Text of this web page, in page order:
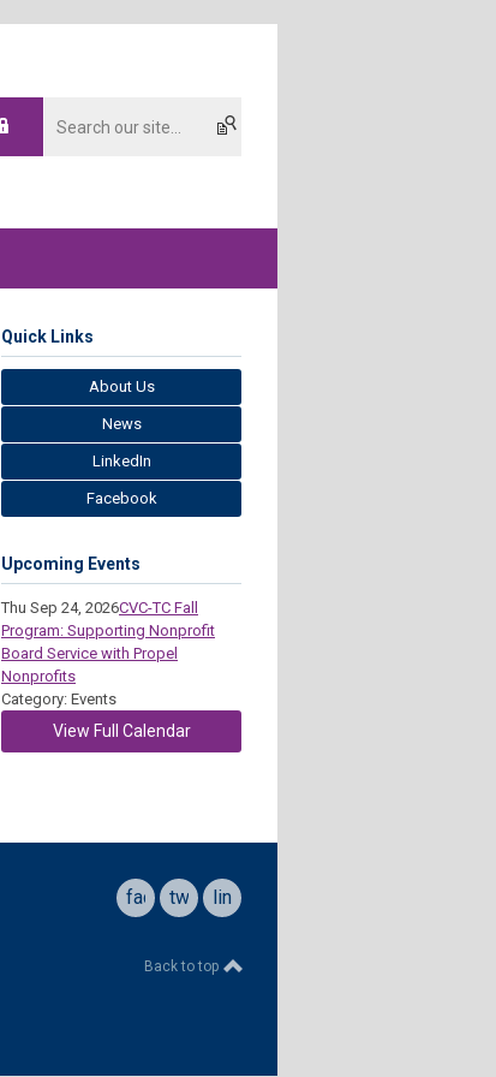
Quick Links
About Us
News
LinkedIn
Facebook
Upcoming Events
Thu Sep 24, 2026CVC-TC Fall
Program: Supporting Nonprofit
Board Service with Propel
Nonprofits
Category: Events
View Full Calendar
facebook
twitterlinkedin
Back to top